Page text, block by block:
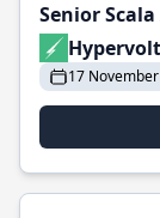
Senior
Hypervolt
17